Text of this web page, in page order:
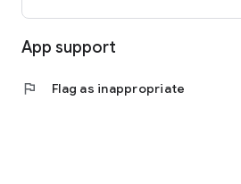
App support
flag Flag as inappropriate